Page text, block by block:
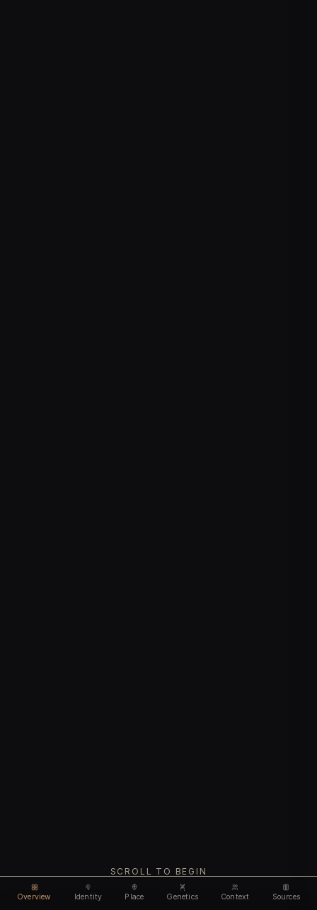
Overview Identity Place Genetics Context Sources
SCROLL TO BEGIN